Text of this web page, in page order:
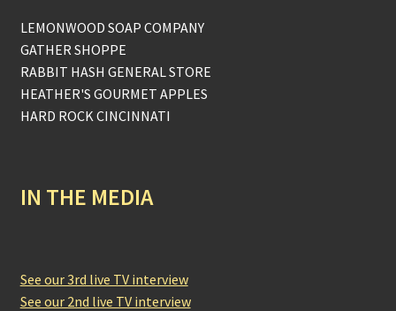
LEMONWOOD SOAP COMPANY
GATHER SHOPPE
RABBIT HASH GENERAL STORE
HEATHER'S GOURMET APPLES
HARD ROCK CINCINNATI
IN THE MEDIA
See our 3rd live TV interview
See our 2nd live TV interview